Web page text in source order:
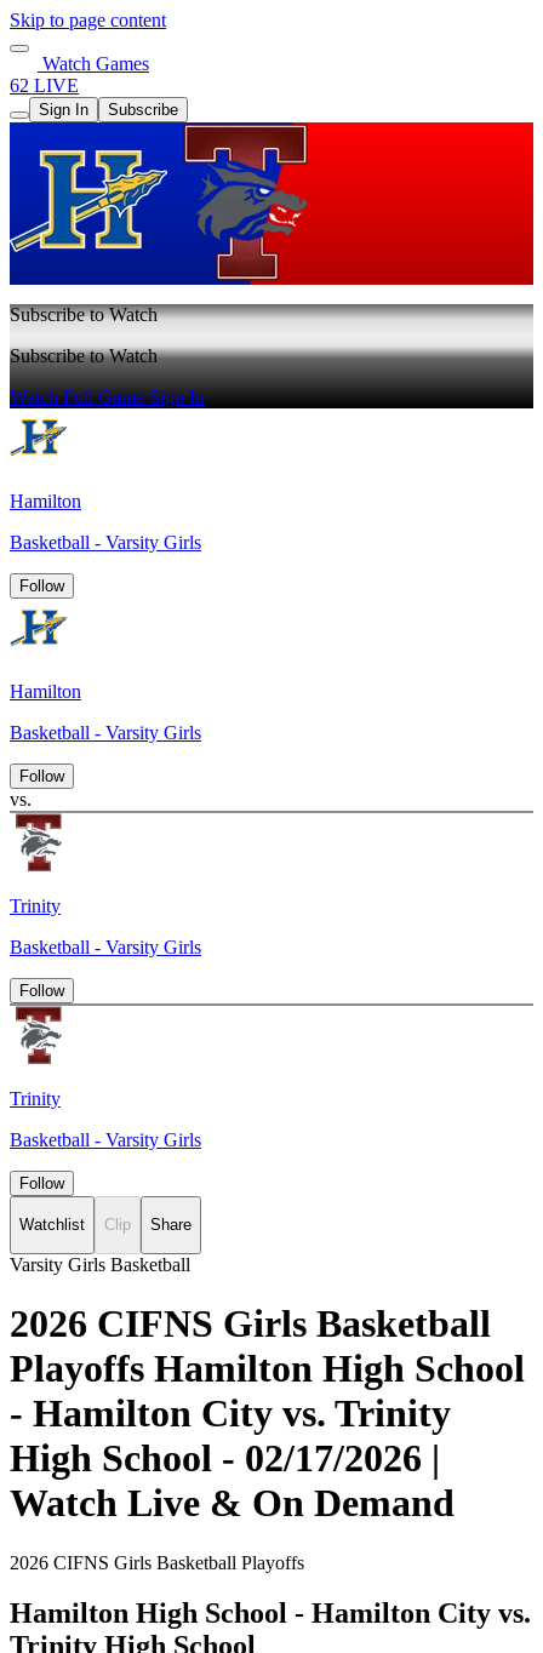
Skip to page content
Watch Games
62 LIVE
Sign In Subscribe
Subscribe to Watch
Subscribe to Watch
Watch Full GameSign In
Hamilton
Basketball - Varsity Girls
Follow
Hamilton
Basketball - Varsity Girls
Follow
vs.
Trinity
Basketball - Varsity Girls
Follow
Trinity
Basketball - Varsity Girls
Follow
Watchlist Clip Share
Varsity Girls Basketball
2026 CIFNS Girls Basketball
Playoffs Hamilton High School
- Hamilton City vs. Trinity
High School - 02/17/2026 |
Watch Live & On Demand
2026 CIFNS Girls Basketball Playoffs
Hamilton High School - Hamilton City vs.
Trinity High School